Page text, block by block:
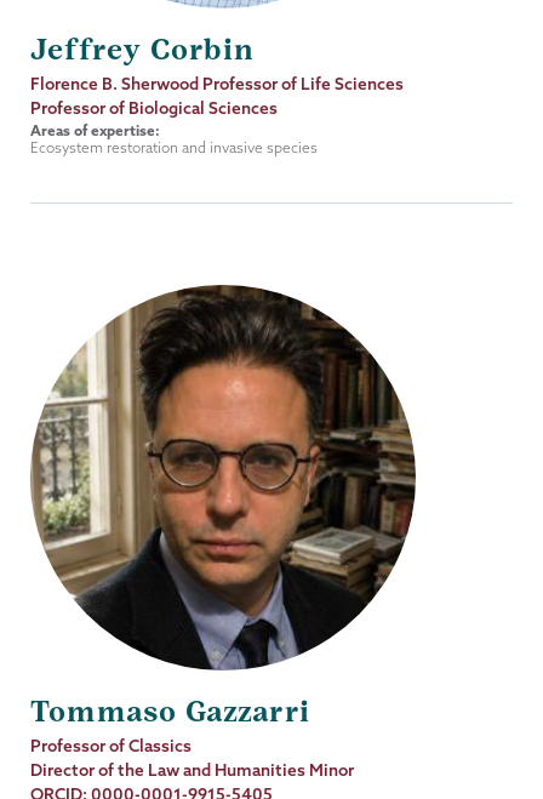
Jeffrey Corbin
Job
Title
Florence B. Sherwood Professor of Life Sciences
Professor of Biological Sciences
Areas of expertise:
Ecosystem restoration and invasive species
Tommaso Gazzarri
Job
Title
Professor of Classics
Director of the Law and Humanities Minor
ORCID: 0000-0001-9915-5405